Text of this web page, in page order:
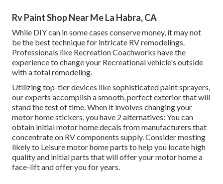
Rv Paint Shop Near Me La Habra, CA
While DIY can in some cases conserve money, it may not
be the best technique for intricate RV remodelings.
Professionals like Recreation Coachworks have the
experience to change your Recreational vehicle's outside
with a total remodeling.
Utilizing top-tier devices like sophisticated paint sprayers,
our experts accomplish a smooth, perfect exterior that will
stand the test of time. When it involves changing your
motor home stickers, you have 2 alternatives: You can
obtain initial motor home decals from manufacturers that
concentrate on RV components supply. Consider mosting
likely to Leisure motor home parts to help you locate high
quality and initial parts that will offer your motor home a
face-lift and offer you for years.